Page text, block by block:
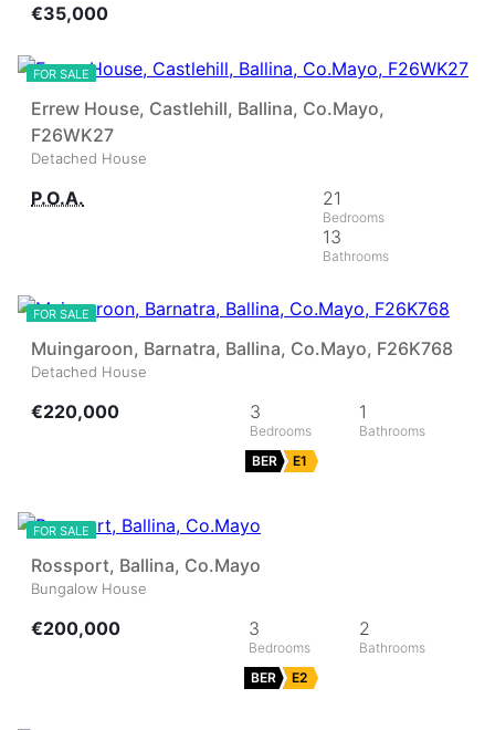
€35,000
FOR SALE
Errew House, Castlehill, Ballina, Co.Mayo,
F26WK27
Detached House
P.O.A.
21
13
FOR SALE
Muingaroon, Barnatra, Ballina, Co.Mayo, F26K768
Detached House
€220,000 3 1
BER E1
FOR SALE
Rossport, Ballina, Co.Mayo
Bungalow House
€200,000 3 2
BER E2